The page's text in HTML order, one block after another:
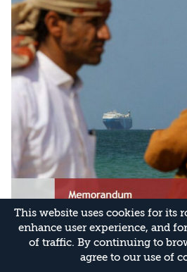
This website uses cookies for its
enhance user experience, and
of traffic. By continuing to
agree to our use of